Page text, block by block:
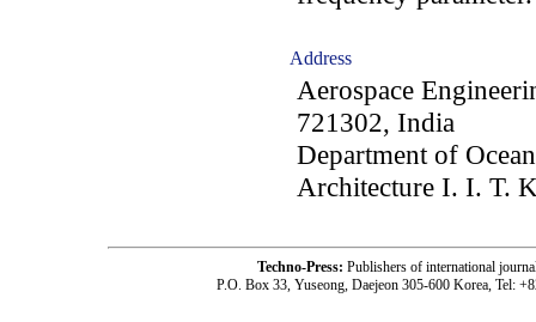
Address
Aerospace
721302, India
Department of
Architecture I. I. T.
Techno-Press: Publishers of international
P.O. Box 33, Yuseong, Daejeon 305-600 Korea, Tel: